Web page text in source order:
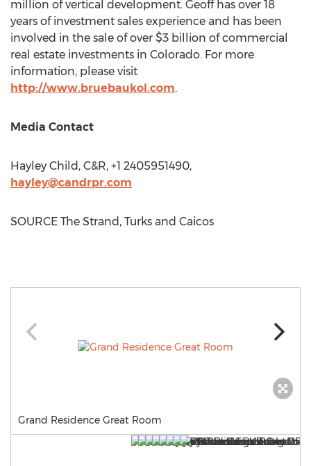
million of vertical development. Geoff has over 18
years of investment sales experience and has been
involved in the sale of over $3 billion of commercial
real estate investments in Colorado. For more
information, please visit
http://www.bruebaukol.com.
Media Contact
Hayley Child , C&R, +1 2405951490,
hayley@candrpr.com
SOURCE The Strand, Turks and Caicos
Grand Residence Great Room